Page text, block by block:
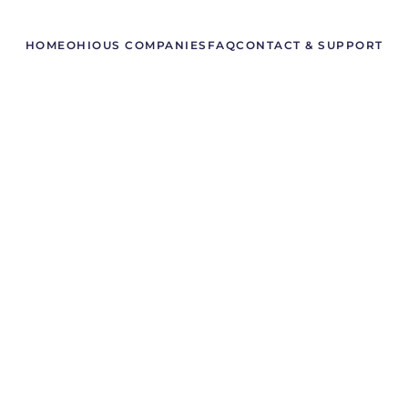
HOMEOHIO US COMPANIES FAQCONTACT & SUPPORT